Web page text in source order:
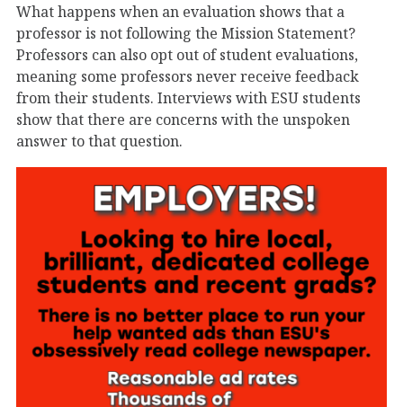
What happens when an evaluation shows that a
professor is not following the Mission Statement?
Professors can also opt out of student evaluations,
meaning some professors never receive feedback
from their students. Interviews with ESU students
show that there are concerns with the unspoken
answer to that question.